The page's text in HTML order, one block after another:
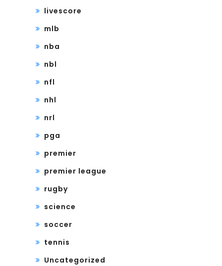
livescore
mlb
nba
nbl
nfl
nhl
nrl
pga
premier
premier league
rugby
science
soccer
tennis
Uncategorized